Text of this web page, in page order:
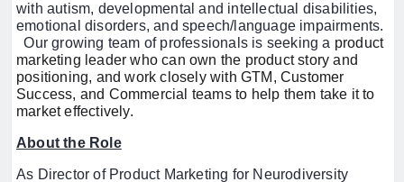
with autism, developmental and intellectual disabilities,
emotional disorders, and speech/language impairments.
Our growing team of professionals is seeking a product
marketing leader who can own the product story and
positioning, and work closely with GTM, Customer
Success, and Commercial teams to help them take it to
market effectively.
About the Role
As Director of Product Marketing for Neurodiversity